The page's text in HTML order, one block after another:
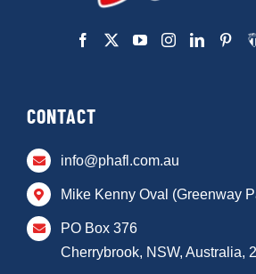
CONTACT
info@phafl.com.au
Mike Kenny Oval (Greenway
PO Box 376
Cherrybrook, NSW, Australia,